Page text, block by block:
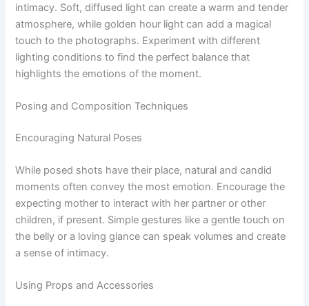
intimacy. Soft, diffused light can create a warm and tender
atmosphere, while golden hour light can add a magical
touch to the photographs. Experiment with different
lighting conditions to find the perfect balance that
highlights the emotions of the moment.
Posing and Composition Techniques
Encouraging Natural Poses
While posed shots have their place, natural and candid
moments often convey the most emotion. Encourage the
expecting mother to interact with her partner or other
children, if present. Simple gestures like a gentle touch on
the belly or a loving glance can speak volumes and create
a sense of intimacy.
Using Props and Accessories